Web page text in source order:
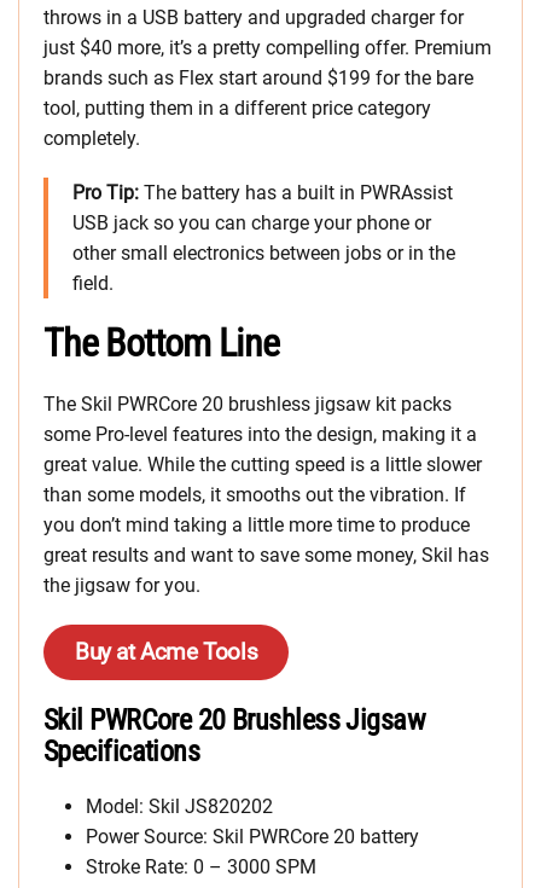
throws in a USB battery and upgraded charger for
just $40 more, it’s a pretty compelling offer. Premium
brands such as Flex start around $199 for the bare
tool, putting them in a different price category
completely.
Pro Tip: The battery has a built in PWRAssist
USB jack so you can charge your phone or
other small electronics between jobs or in the
field.
The Bottom Line
The Skil PWRCore 20 brushless jigsaw kit packs
some Pro-level features into the design, making it a
great value. While the cutting speed is a little slower
than some models, it smooths out the vibration. If
you don’t mind taking a little more time to produce
great results and want to save some money, Skil has
the jigsaw for you.
Buy at Acme Tools
Skil PWRCore 20 Brushless Jigsaw
Specifications
Model: Skil JS820202
Power Source: Skil PWRCore 20 battery
Stroke Rate: 0 – 3000 SPM